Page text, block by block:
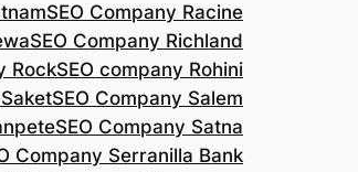
SEO Company Racine
SEO Company Richland
RockSEO company Rohini
SEO Company Salem
SEO Company Satna
Company Serranilla Bank